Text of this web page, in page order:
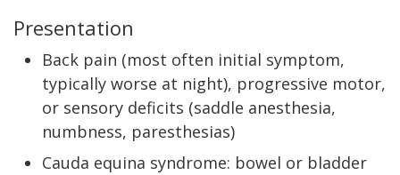
Presentation
Back pain (most often initial symptom,
typically worse at night), progressive motor,
or sensory deficits (saddle anesthesia,
numbness, paresthesias)
Cauda equina syndrome: bowel or bladder